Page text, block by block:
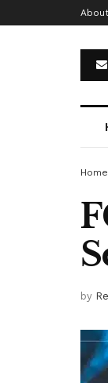
About
Home
by